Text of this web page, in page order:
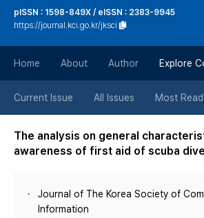
pISSN : 1598-849X / eISSN : 2383-9945
https://journal.kci.go.kr/jksci
Home About Author Explore
Current Issue All Issues Most Read
The analysis on general
awareness of first aid of scuba
Journal of The Korea Society of
Information